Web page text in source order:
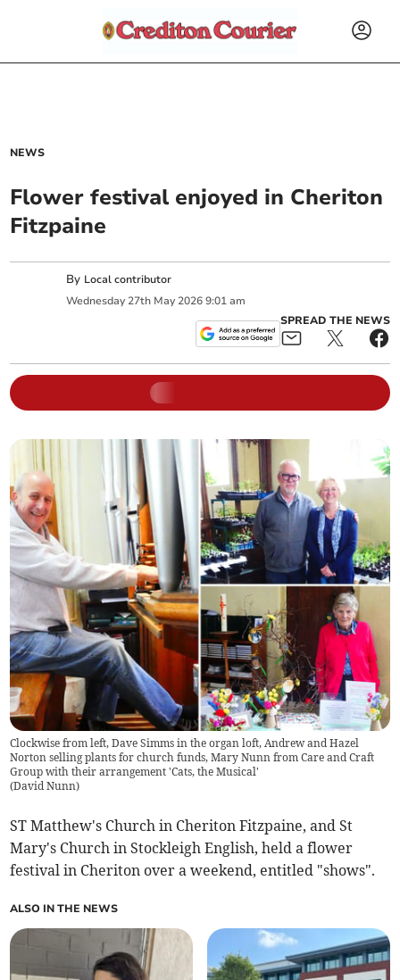
NEWS
Flower festival enjoyed in Cheriton
Fitzpaine
By Local contributor
Wednesday 27th May 2026 9:01 am
SPREAD THE NEWS
Clockwise from left, Dave Simms in the organ loft, Andrew and Hazel
Norton selling plants for church funds, Mary Nunn from Care and Craft
Group with their arrangement 'Cats, the Musical'
(David Nunn)
ST Matthew's Church in Cheriton Fitzpaine, and St
Mary's Church in Stockleigh English, held a flower
festival in Cheriton over a weekend, entitled "shows".
ALSO IN THE NEWS